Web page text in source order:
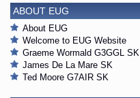
ABOUT EUG
About EUG
Welcome to EUG Website
Graeme Wormald G3GGL SK
James De La Mare SK
Ted Moore G7AIR SK